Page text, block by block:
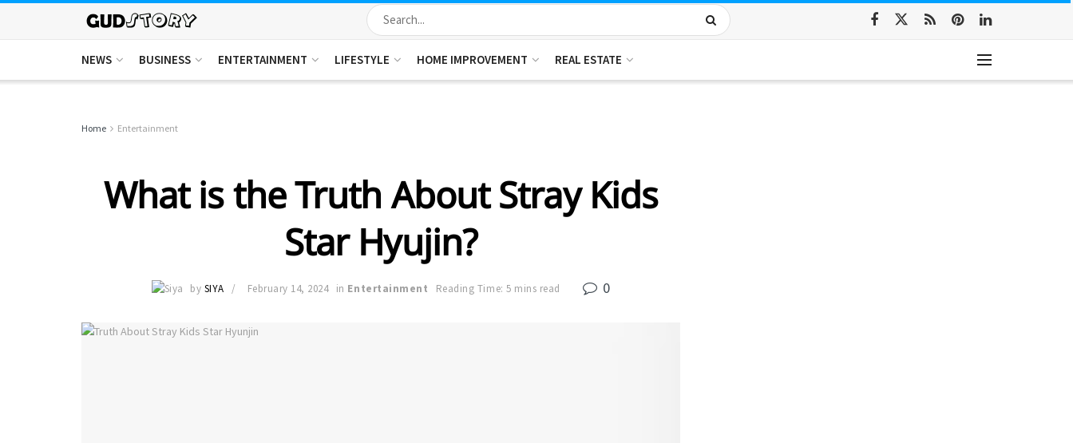
NEWS BUSINESS ENTERTAINMENT LIFESTYLE HOME IMPROVEMENT REAL ESTATE
Home Entertainment
What is the Truth About Stray Kids
Star Hyujin?
by SIYA February 14, 2024 in Entertainment Reading Time: 5 mins read 0